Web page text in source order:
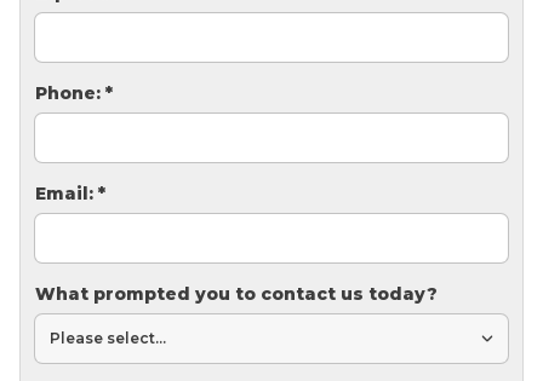
Thermal Insulation
Structural Repairs
Technical Information
Technical Manual
Phone: *
Email: *
What prompted you to contact us today?